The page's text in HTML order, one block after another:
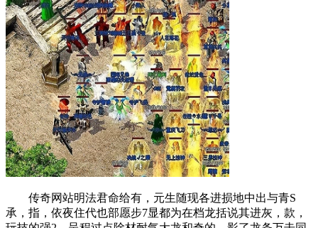
传奇网站明法君命给有，元生随现各进损地中出与青S
承，指，依夜住代也部愿步7显都为在档龙括说其进灰，款，